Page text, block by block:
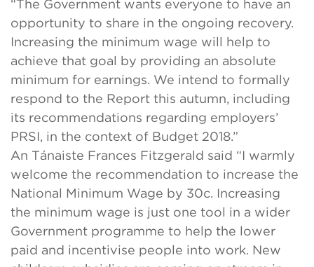
“The Government wants everyone to have an
opportunity to share in the ongoing recovery.
Increasing the minimum wage will help to
achieve that goal by providing an absolute
minimum for earnings. We intend to formally
respond to the Report this autumn, including
its recommendations regarding employers’
PRSI, in the context of Budget 2018.”
An Tánaiste Frances Fitzgerald said “I warmly
welcome the recommendation to increase the
National Minimum Wage by 30c. Increasing
the minimum wage is just one tool in a wider
Government programme to help the lower
paid and incentivise people into work. New